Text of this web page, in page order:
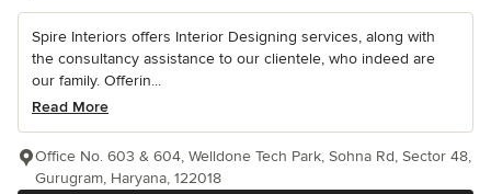
Spire Interiors offers Interior Designing services, along with
the consultancy assistance to our clientele, who indeed are
our family. Offerin...
Read More
Office No. 603 & 604, Welldone Tech Park, Sohna Rd, Sector 48,
Gurugram, Haryana, 122018